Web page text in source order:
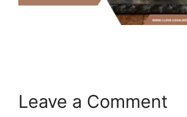
Leave a Comment